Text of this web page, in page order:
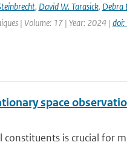
, David W. Tarasick, Debra
| Volume: 17 | Year: 2024 |
space
is crucial for